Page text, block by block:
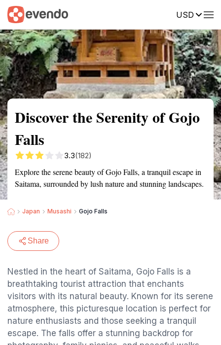
USD
Summary Map Reviews
Discover the Serenity of Gojo
Falls
3.3(182)
Explore the serene beauty of Gojo Falls, a tranquil escape in
Saitama, surrounded by lush nature and stunning landscapes.
Japan Musashi Gojo Falls
Share
Nestled in the heart of Saitama, Gojo Falls is a
breathtaking tourist attraction that enchants
visitors with its natural beauty. Known for its serene
atmosphere, this picturesque location is perfect for
nature enthusiasts and those seeking a tranquil
escape. The falls offer a stunning backdrop for